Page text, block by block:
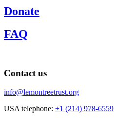
Donate
FAQ
Contact us
info@lemontreetrust.org
USA telephone: +1 (214) 978-6559